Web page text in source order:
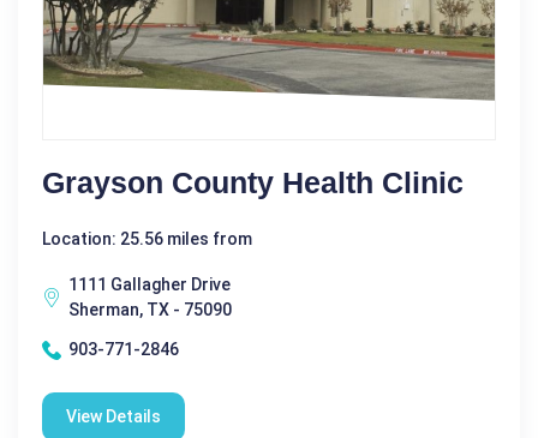
Grayson County Health Clinic
Location: 25.56 miles from
1111 Gallagher Drive
Sherman, TX - 75090
903-771-2846
View Details